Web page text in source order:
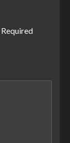
Required